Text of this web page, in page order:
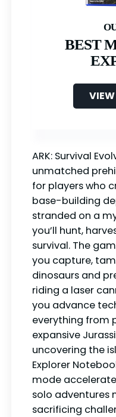
BEST
VIEW
ARK: Survival
unmatched
for players who
base-building
stranded on a
you’ll hunt,
survival. The
you capture,
dinosaurs and
riding a laser
you advance
everything from
expansive
uncovering the
Explorer
mode
solo adventures
sacrificing